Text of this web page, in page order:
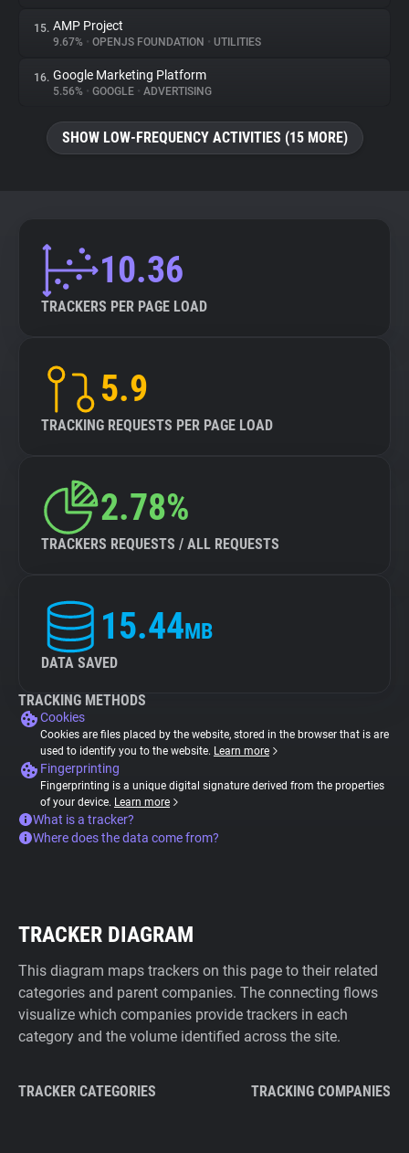
15. AMP Project
9.67% • OPENJS FOUNDATION • UTILITIES
16. Google Marketing Platform
5.56% • GOOGLE • ADVERTISING
SHOW LOW-FREQUENCY ACTIVITIES (15 MORE)
10.36
TRACKERS PER PAGE LOAD
5.9
TRACKING REQUESTS PER PAGE LOAD
2.78%
TRACKERS REQUESTS / ALL REQUESTS
15.44MB
DATA SAVED
TRACKING METHODS
Cookies
Cookies are files placed by the website, stored in the browser that is are
used to identify you to the website. Learn more
Fingerprinting
Fingerprinting is a unique digital signature derived from the properties
of your device. Learn more
What is a tracker?
Where does the data come from?
TRACKER DIAGRAM
This diagram maps trackers on this page to their related
categories and parent companies. The connecting flows
visualize which companies provide trackers in each
category and the volume identified across the site.
TRACKER CATEGORIES TRACKING COMPANIES